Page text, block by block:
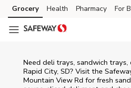
Skip to content
Skip to main content
Skip to cookie settings
Skip to chat
Grocery Health Pharmacy For
Need deli trays, sandwich
Rapid City, SD? Visit the
Mountain View Rd for fresh